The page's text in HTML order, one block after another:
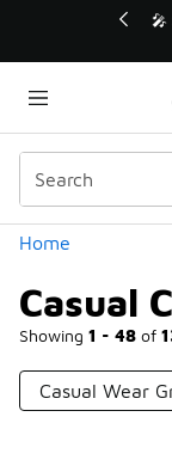
💥
Home
Casual
Showing 1 - 48 of
Categories
Casual Wear